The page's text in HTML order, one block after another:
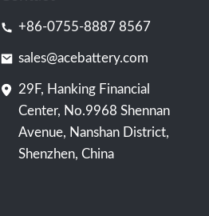
+86-0755-8887 8567
sales@acebattery.com
29F, Hanking Financial
Center, No.9968 Shennan
Avenue, Nanshan District,
Shenzhen, China